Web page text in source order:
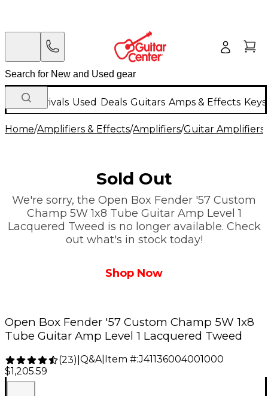
New Arrivals Used Deals Guitars Amps & Effects
Home/Amplifiers & Effects/Amplifiers/Guitar Amplifiers
Sold Out
We're sorry, the Open Box Fender '57 Custom
Champ 5W 1x8 Tube Guitar Amp Level 1
Lacquered Tweed is no longer available. Check
out what's in stock today!
Shop Now
Open Box Fender '57 Custom Champ 5W 1x8
Tube Guitar Amp Level 1 Lacquered Tweed
(23) Q&A| Item #:J41136004001000
$1,205.59